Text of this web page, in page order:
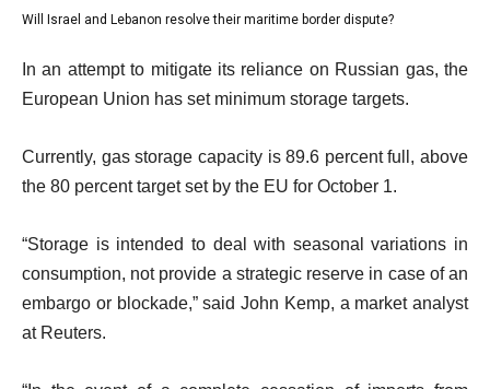
o
4
i
e
m
3
4
list
Will Israel and Lebanon resolve their maritime border dispute?
e
n
o
f
i
s
t
In an attempt to mitigate its reliance on Russian gas, the
European Union has set minimum storage targets.
Currently, gas storage capacity is 89.6 percent full, above
the 80 percent target set by the EU for October 1.
“Storage is intended to deal with seasonal variations in
consumption, not provide a strategic reserve in case of an
embargo or blockade,” said John Kemp, a market analyst
at Reuters.